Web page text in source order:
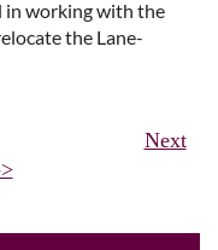
in working with the
the Lane-
Next